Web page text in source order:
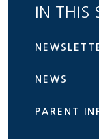
IN THIS
NEWS
PARENT